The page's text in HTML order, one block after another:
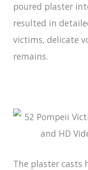
poured plaster
resulted in
victims, delicate
remains.
The plaster casts